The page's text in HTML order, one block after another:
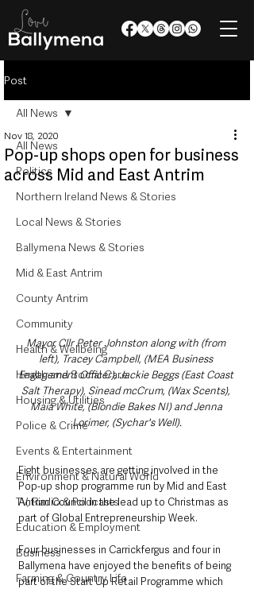
Post
All News
Politics
Northern Ireland News & Stories
Local News & Stories
Ballymena News & Stories
Mid & East Antrim
County Antrim
Community
Health & Wellbeing
Health and Social Care
Housing & Utilities
Police & Crime
Events & Entertainment
Environment & Natural World
TV, Radio & Podcasts
Education & Employment
Business
Farming & Country Life
All News
Pop-up shops open for business
across Mid and East Antrim
Nov 18, 2020
Mayor Cllr Peter Johnston along with (from
left), Tracey Campbell, (MEA Business
Engagement Officer), Jackie Beggs (East Coast
Salt Therapy), Sinead mcCrum, (Wax Scents),
Maia White, (Blondie Bakes NI) and Jenna
Lorimer, (Sychar's Well).
Eight businesses are getting involved in the
Pop-up shop programme run by Mid and East
Antrim Council in the lead up to Christmas as
part of Global Entrepreneurship Week.
Four businesses in Carrickfergus and four in
Ballymena have enjoyed the benefits of being
part of the Start Up Retail Programme which